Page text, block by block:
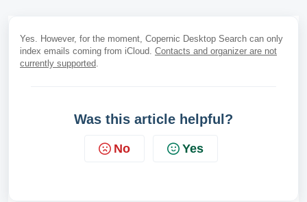
Yes. However, for the moment, Copernic Desktop Search can only
index emails coming from iCloud. Contacts and organizer are not
currently supported.
Was this article helpful?
No Yes